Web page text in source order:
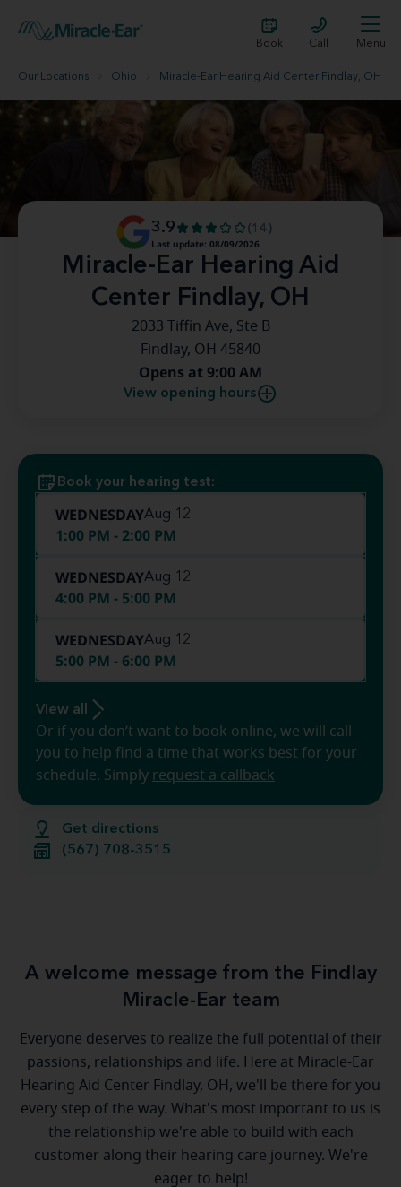
Book Call Menu
Our Locations Ohio Miracle-Ear Hearing Aid Center Findlay, OH
Miracle-Ear Hearing Aid
Center Findlay, OH
3.9
(14)
Last update: 08/09/2026
2033 Tiffin Ave, Ste B
Findlay, OH 45840
Opens at 9:00 AM
View opening hours
Get directions
(567) 708-3515
Book your hearing test:
WEDNESDAYAug 12
1:00 PM - 2:00 PM
WEDNESDAYAug 12
4:00 PM - 5:00 PM
WEDNESDAYAug 12
5:00 PM - 6:00 PM
View all
Or if you don’t want to book online, we will call
you to help find a time that works best for your
schedule. Simply request a callback
A welcome message from the Findlay
Miracle-Ear team
Everyone deserves to realize the full potential of their
passions, relationships and life. Here at Miracle-Ear
Hearing Aid Center Findlay, OH, we'll be there for you
every step of the way. What's most important to us is
the relationship we're able to build with each
customer along their hearing care journey. We're
eager to help!